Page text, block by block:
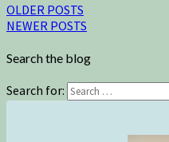
OLDER POSTS
NEWER POSTS
Search the blog
Search for: